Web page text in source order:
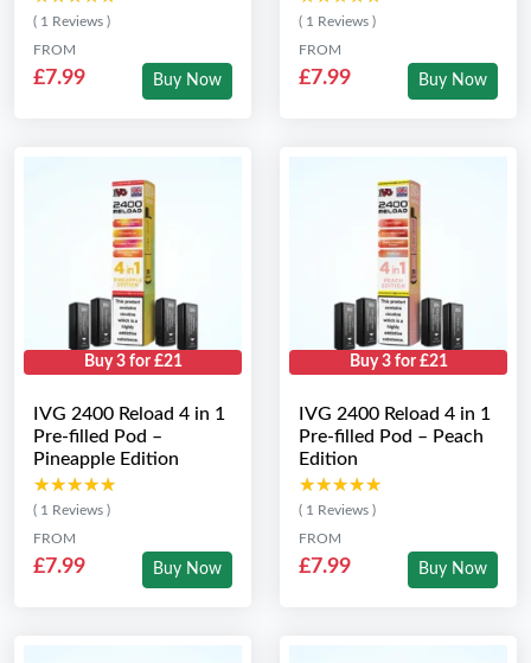
( 1 Reviews )
FROM
£7.99 Buy Now
( 1 Reviews )
FROM
£7.99 Buy Now
Buy 3 for £21
IVG 2400 Reload 4 in 1
Pre-filled Pod –
Pineapple Edition
★★★★★
★★★★★
( 1 Reviews )
FROM
£7.99 Buy Now
Buy 3 for £21
IVG 2400 Reload 4 in 1
Pre-filled Pod – Peach
Edition
★★★★★
★★★★★
( 1 Reviews )
FROM
£7.99 Buy Now